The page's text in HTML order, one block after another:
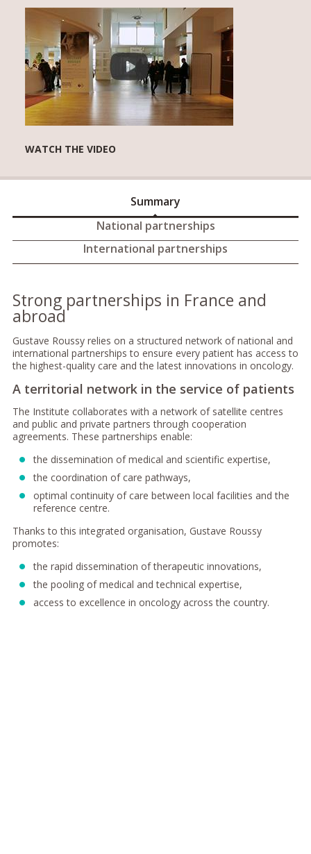
WATCH THE VIDEO
Summary
National partnerships
International partnerships
Strong partnerships in France and
abroad
Gustave Roussy relies on a structured network of national and
international partnerships to ensure every patient has access to
the highest-quality care and the latest innovations in oncology.
A territorial network in the service of patients
The Institute collaborates with a network of satellite centres
and public and private partners through cooperation
agreements. These partnerships enable:
the dissemination of medical and scientific expertise,
the coordination of care pathways,
optimal continuity of care between local facilities and the
reference centre.
Thanks to this integrated organisation, Gustave Roussy
promotes:
the rapid dissemination of therapeutic innovations,
the pooling of medical and technical expertise,
access to excellence in oncology across the country.